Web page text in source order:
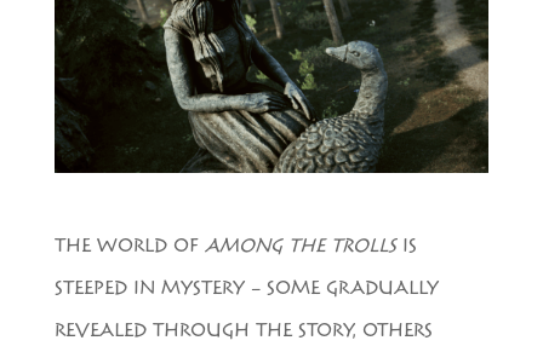
THE WORLD OF AMONG THE TROLLSIS
STEEPED IN MYSTERY – SOME GRADUALLY
REVEALED THROUGH THE STORY, OTHERS